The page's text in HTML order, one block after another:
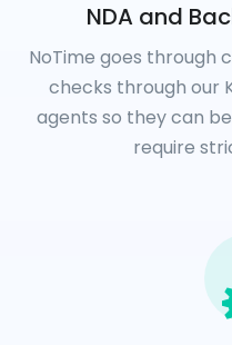
NDA and
NoTime goes through
checks through our
agents so they can
require